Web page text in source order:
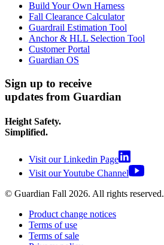
Build Your Own Harness
Fall Clearance Calculator
Guardrail Estimation Tool
Anchor & HLL Selection Tool
Customer Portal
Guardian OS
Sign up to receive
updates from Guardian
Height Safety.
Simplified.
Visit our Linkedin Page
Visit our Youtube Channel
© Guardian Fall 2026. All rights reserved.
Product change notices
Terms of use
Terms of sale